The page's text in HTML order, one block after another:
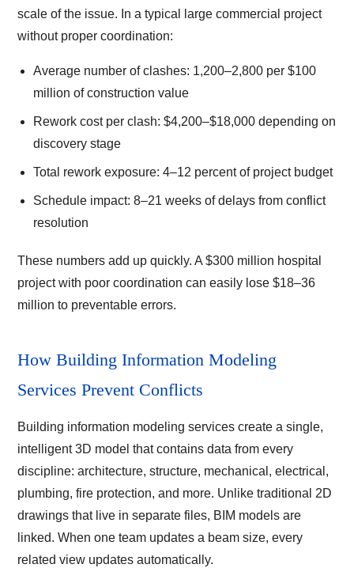
scale of the issue. In a typical large commercial project
without proper coordination:
Average number of clashes: 1,200–2,800 per $100
million of construction value
Rework cost per clash: $4,200–$18,000 depending on
discovery stage
Total rework exposure: 4–12 percent of project budget
Schedule impact: 8–21 weeks of delays from conflict
resolution
These numbers add up quickly. A $300 million hospital
project with poor coordination can easily lose $18–36
million to preventable errors.
How Building Information Modeling
Services Prevent Conflicts
Building information modeling services create a single,
intelligent 3D model that contains data from every
discipline: architecture, structure, mechanical, electrical,
plumbing, fire protection, and more. Unlike traditional 2D
drawings that live in separate files, BIM models are
linked. When one team updates a beam size, every
related view updates automatically.